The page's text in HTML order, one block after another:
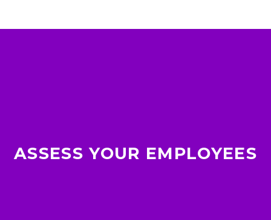
ASSESS YOUR EMPLOYEES